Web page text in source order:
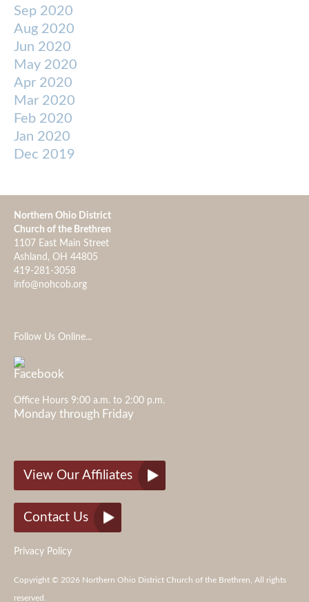
Sep 2020
Aug 2020
Jun 2020
May 2020
Apr 2020
Mar 2020
Feb 2020
Jan 2020
Dec 2019
Northern Ohio District
Church of the Brethren
1107 East Main Street
Ashland, OH 44805
419-281-3058
info@nohcob.org
Follow Us Online...
Office Hours 9:00 a.m. to 2:00 p.m.
Monday through Friday
View Our Affiliates
Contact Us
Privacy Policy
Copyright © 2026 Northern Ohio District Church of the Brethren, All rights
reserved.